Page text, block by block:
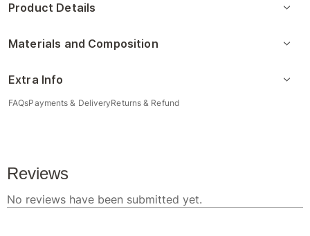
Product Details
Materials and Composition
Extra Info
FAQsPayments & DeliveryReturns & Refund